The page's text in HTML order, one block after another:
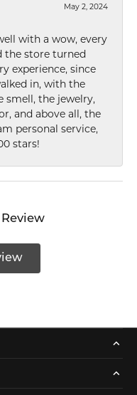
May 2, 2024
with a wow, every
the store turned
experience, since
in, with the
smell, the jewelry,
and above all, the
personal service,
stars!